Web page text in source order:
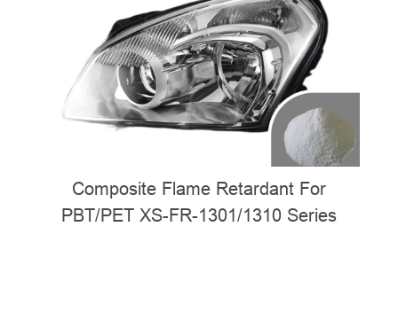
Composite Flame Retardant For
PBT/PET XS-FR-1301/1310 Series